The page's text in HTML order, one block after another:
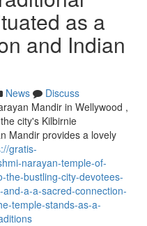
as a
and Indian
News
Discuss
Mandir in Wellywood ,
city's Kilbirnie
Mandir provides a lovely
gratis-
narayan-temple-of-
the-bustling-city-devotees-
a-a-sacred-connection-
temple-stands-as-a-